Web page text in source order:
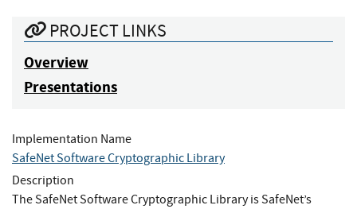
PROJECT LINKS
Overview
Presentations
Implementation Name
SafeNet Software Cryptographic Library
Description
The SafeNet Software Cryptographic Library is SafeNet’s